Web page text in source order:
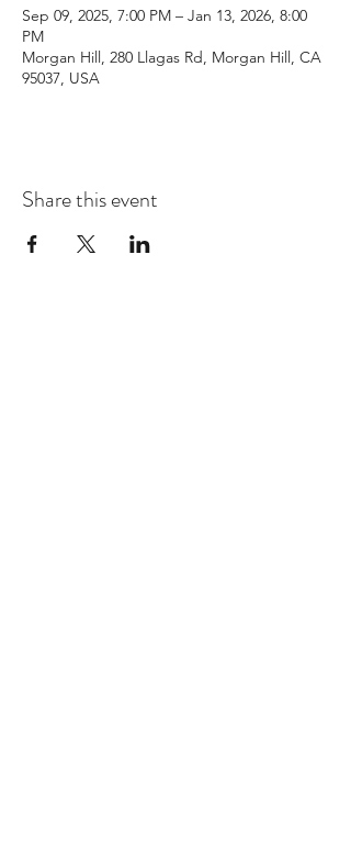
Sep 09, 2025, 7:00 PM – Jan 13, 2026, 8:00
PM
Morgan Hill, 280 Llagas Rd, Morgan Hill, CA
95037, USA
Share this event